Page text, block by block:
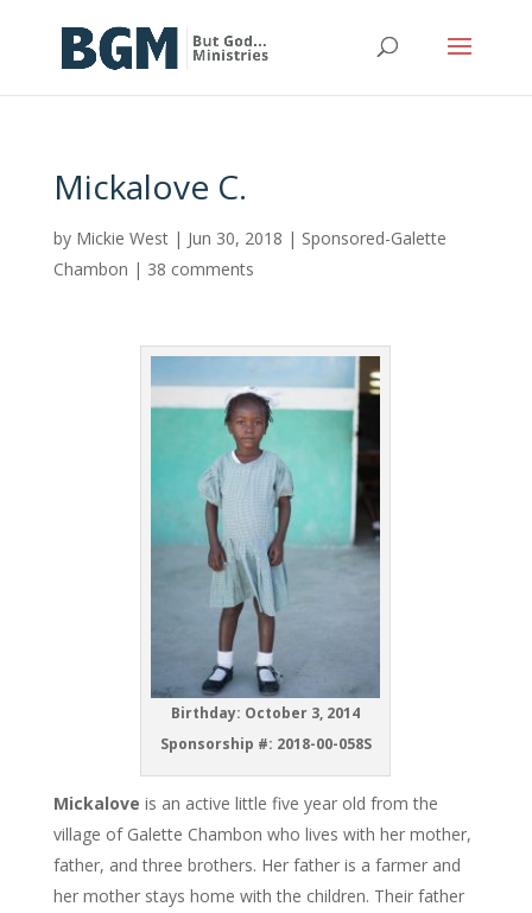
Mickalove C.
by Mickie West| Jun 30, 2018 | Sponsored-Galette
Chambon | 38 comments
Birthday: October 3, 2014
Sponsorship #: 2018-00-058S
Mickalove is an active little five year old from the
village of Galette Chambon who lives with her mother,
father, and three brothers. Her father is a farmer and
her mother stays home with the children. Their father